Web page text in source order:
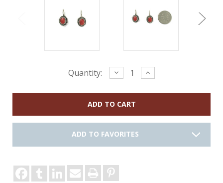
Quantity: Decrease
Quantity:
Increase
Quantity:
ADD TO FAVORITES